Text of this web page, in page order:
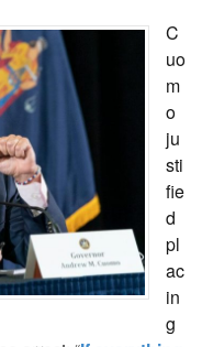
C
uo
m
o
ju
sti
fie
d
pl
ac
in
g